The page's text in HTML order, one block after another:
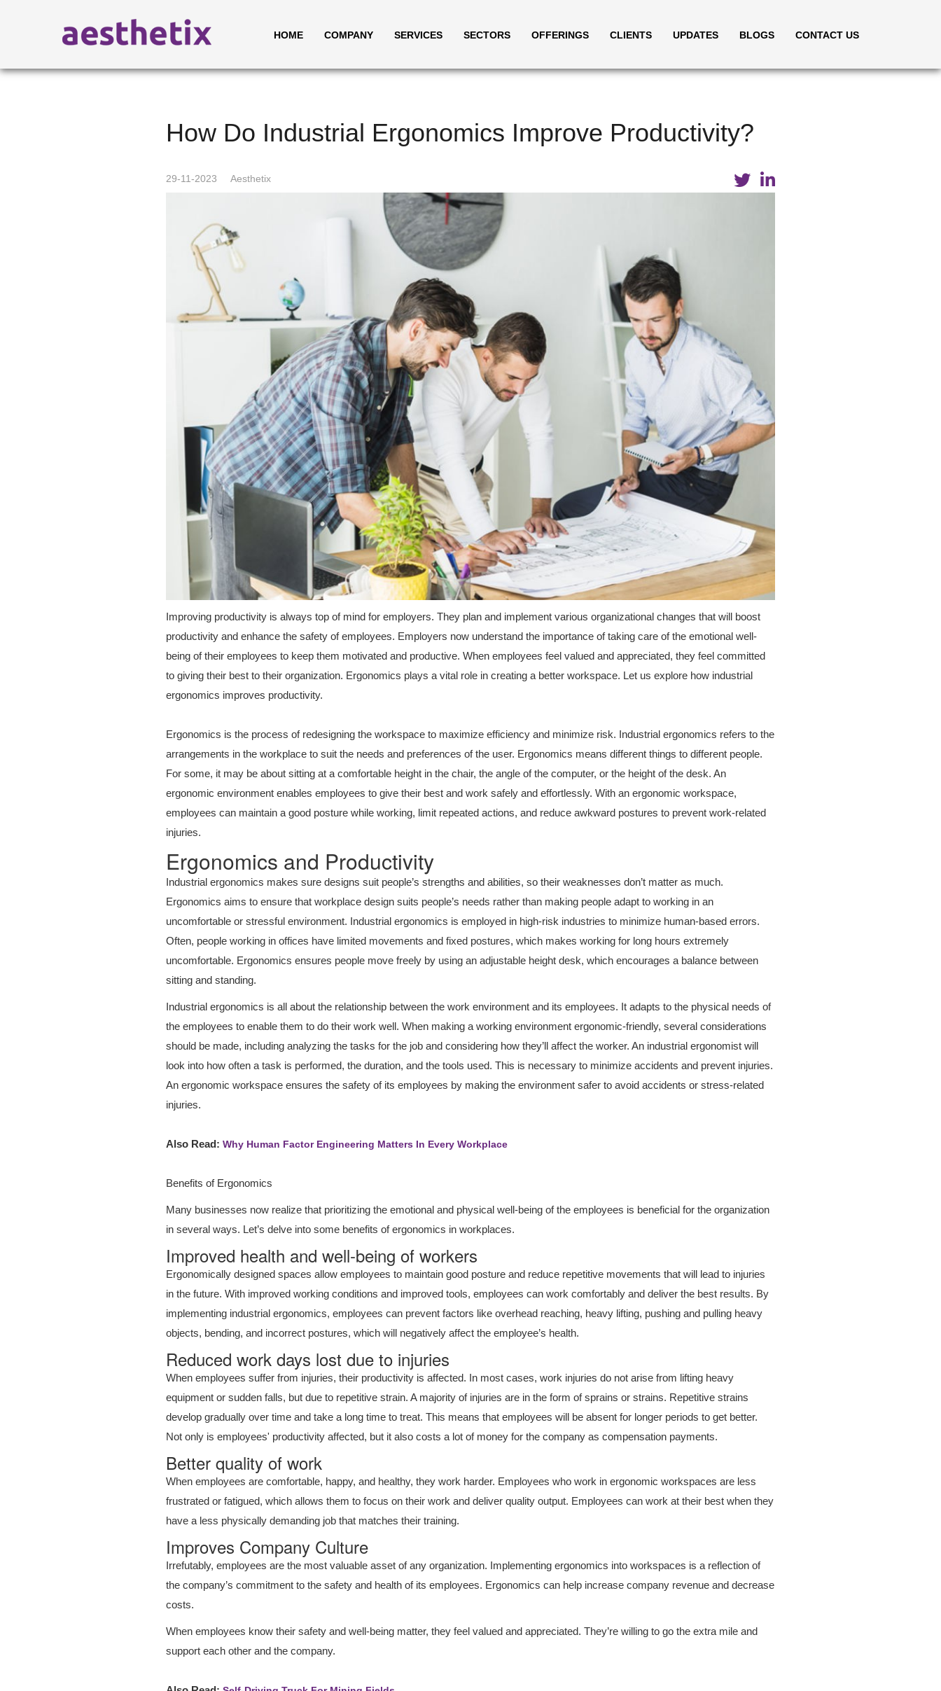
HOME COMPANY SERVICES SECTORS OFFERINGS CLIENTS UPDATES BLOGS CONTACT US
How Do Industrial Ergonomics Improve Productivity?
29-11-2023 Aesthetix
Improving productivity is always top of mind for employers. They plan and implement various organizational changes that will boost
productivity and enhance the safety of employees. Employers now understand the importance of taking care of the emotional well-
being of their employees to keep them motivated and productive. When employees feel valued and appreciated, they feel committed
to giving their best to their organization. Ergonomics plays a vital role in creating a better workspace. Let us explore how industrial
ergonomics improves productivity.
Ergonomics is the process of redesigning the workspace to maximize efficiency and minimize risk. Industrial ergonomics refers to the
arrangements in the workplace to suit the needs and preferences of the user. Ergonomics means different things to different people.
For some, it may be about sitting at a comfortable height in the chair, the angle of the computer, or the height of the desk. An
ergonomic environment enables employees to give their best and work safely and effortlessly. With an ergonomic workspace,
employees can maintain a good posture while working, limit repeated actions, and reduce awkward postures to prevent work-related
injuries.
Ergonomics and Productivity
Industrial ergonomics makes sure designs suit people’s strengths and abilities, so their weaknesses don’t matter as much.
Ergonomics aims to ensure that workplace design suits people’s needs rather than making people adapt to working in an
uncomfortable or stressful environment. Industrial ergonomics is employed in high-risk industries to minimize human-based errors.
Often, people working in offices have limited movements and fixed postures, which makes working for long hours extremely
uncomfortable. Ergonomics ensures people move freely by using an adjustable height desk, which encourages a balance between
sitting and standing.
Industrial ergonomics is all about the relationship between the work environment and its employees. It adapts to the physical needs of
the employees to enable them to do their work well. When making a working environment ergonomic-friendly, several considerations
should be made, including analyzing the tasks for the job and considering how they’ll affect the worker. An industrial ergonomist will
look into how often a task is performed, the duration, and the tools used. This is necessary to minimize accidents and prevent injuries.
An ergonomic workspace ensures the safety of its employees by making the environment safer to avoid accidents or stress-related
injuries.
Also Read: Why Human Factor Engineering Matters In Every Workplace
Benefits of Ergonomics
Many businesses now realize that prioritizing the emotional and physical well-being of the employees is beneficial for the organization
in several ways. Let’s delve into some benefits of ergonomics in workplaces.
Improved health and well-being of workers
Ergonomically designed spaces allow employees to maintain good posture and reduce repetitive movements that will lead to injuries
in the future. With improved working conditions and improved tools, employees can work comfortably and deliver the best results. By
implementing industrial ergonomics, employees can prevent factors like overhead reaching, heavy lifting, pushing and pulling heavy
objects, bending, and incorrect postures, which will negatively affect the employee’s health.
Reduced work days lost due to injuries
When employees suffer from injuries, their productivity is affected. In most cases, work injuries do not arise from lifting heavy
equipment or sudden falls, but due to repetitive strain. A majority of injuries are in the form of sprains or strains. Repetitive strains
develop gradually over time and take a long time to treat. This means that employees will be absent for longer periods to get better.
Not only is employees' productivity affected, but it also costs a lot of money for the company as compensation payments.
Better quality of work
When employees are comfortable, happy, and healthy, they work harder. Employees who work in ergonomic workspaces are less
frustrated or fatigued, which allows them to focus on their work and deliver quality output. Employees can work at their best when they
have a less physically demanding job that matches their training.
Improves Company Culture
Irrefutably, employees are the most valuable asset of any organization. Implementing ergonomics into workspaces is a reflection of
the company’s commitment to the safety and health of its employees. Ergonomics can help increase company revenue and decrease
costs.
When employees know their safety and well-being matter, they feel valued and appreciated. They’re willing to go the extra mile and
support each other and the company.